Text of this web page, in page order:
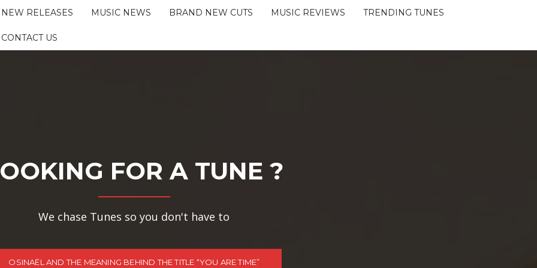
NEW RELEASES MUSIC NEWS BRAND NEW CUTS MUSIC REVIEWS TRENDING TUNES
CONTACT US
FOR A TUNE ?
We chase Tunes so you don't have to
OSINAËL AND THE MEANING BEHIND THE TITLE “YOU ARE TIME”